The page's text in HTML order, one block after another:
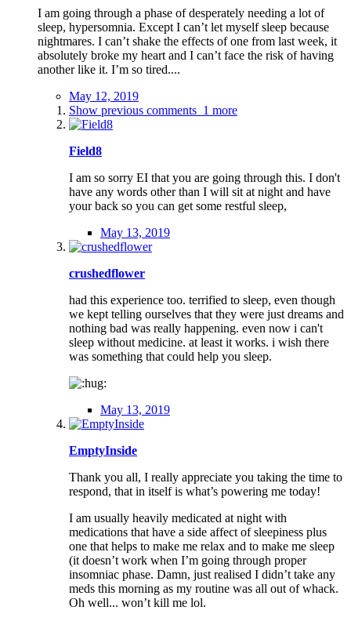
I am going through a phase of desperately needing a lot of
sleep, hypersomnia. Except I can’t let myself sleep because
nightmares. I can’t shake the effects of one from last week, it
absolutely broke my heart and I can’t face the risk of having
another like it. I’m so tired....
May 12, 2019
Show previous comments 1 more
Field8
I am so sorry EI that you are going through this. I don't
have any words other than I will sit at night and have
your back so you can get some restful sleep,
May 13, 2019
crushedflower
had this experience too. terrified to sleep, even though
we kept telling ourselves that they were just dreams and
nothing bad was really happening. even now i can't
sleep without medicine. at least it works. i wish there
was something that could help you sleep.
May 13, 2019
EmptyInside
Thank you all, I really appreciate you taking the time to
respond, that in itself is what’s powering me today!
I am usually heavily medicated at night with
medications that have a side affect of sleepiness plus
one that helps to make me relax and to make me sleep
(it doesn’t work when I’m going through proper
insomniac phase. Damn, just realised I didn’t take any
meds this morning as my routine was all out of whack.
Oh well... won’t kill me lol.